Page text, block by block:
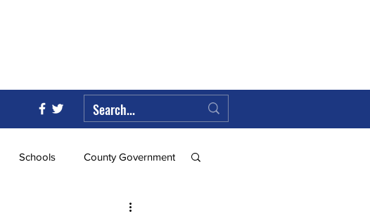
Schools County Government
Federal Government